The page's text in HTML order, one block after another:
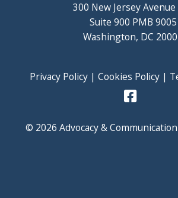
300 New Jersey Avenue
Suite 900 PMB 9005
Washington, DC
Privacy Policy | Cookies Policy |
© 2026 Advocacy &